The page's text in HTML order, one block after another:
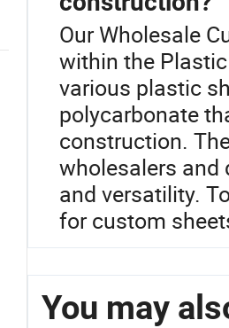
Our Wholesale
within the
various plastic
polycarbonate
construction.
wholesalers
and versatility.
for custom
You may